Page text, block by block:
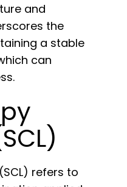
and
the
a stable
can
refers to